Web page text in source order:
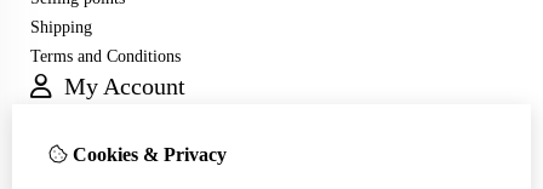
Shipping
Terms and Conditions
My Account
Order History
Cookies & Privacy